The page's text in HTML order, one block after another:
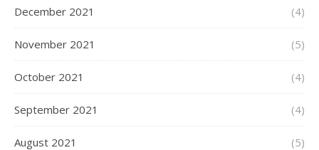
December 2021 (4)
November 2021 (5)
October 2021 (4)
September 2021 (4)
August 2021 (5)